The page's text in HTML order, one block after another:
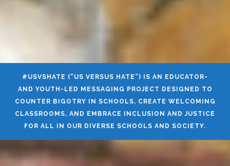
#USVSHATE (“US VERSUS HATE”) IS AN EDUCATOR-
AND YOUTH-LED MESSAGING PROJECT DESIGNED TO
COUNTER BIGOTRY IN SCHOOLS, CREATE WELCOMING
CLASSROOMS, AND EMBRACE INCLUSION AND JUSTICE
FOR ALL IN OUR DIVERSE SCHOOLS AND SOCIETY.